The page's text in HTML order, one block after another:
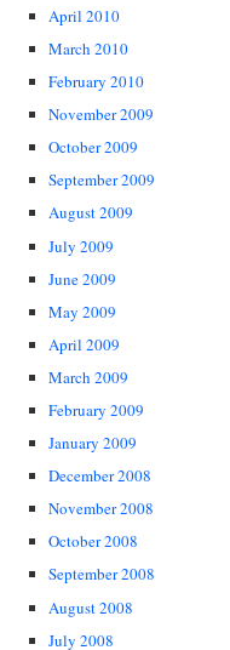
April 2010
March 2010
February 2010
November 2009
October 2009
September 2009
August 2009
July 2009
June 2009
May 2009
April 2009
March 2009
February 2009
January 2009
December 2008
November 2008
October 2008
September 2008
August 2008
July 2008